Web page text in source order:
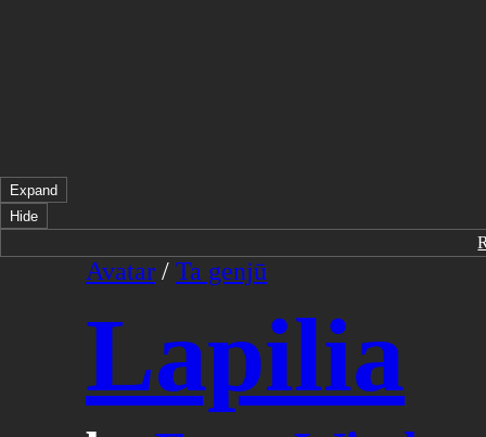
Expand
Hide
Avatar / Ta genjū
Lapilia